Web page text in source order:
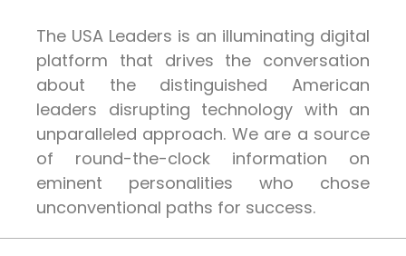
The USA Leaders is an illuminating digital
platform that drives the conversation
about the distinguished American
leaders disrupting technology with an
unparalleled approach. We are a source
of round-the-clock information on
eminent personalities who chose
unconventional paths for success.